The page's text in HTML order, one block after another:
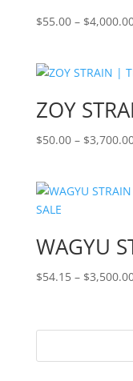
$55.00 – $
ZOY
$50.00 – $
WAGYU
$54.15 – $